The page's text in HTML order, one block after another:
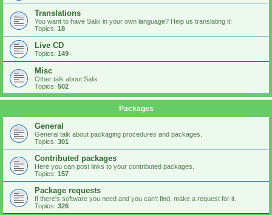
Translations
You want to have Salix in your own language? Help us translating it!
Topics: 18
Live CD
Topics: 149
Misc
Other talk about Salix
Topics: 502
Packages
General
General talk about packaging procedures and packages.
Topics: 301
Contributed packages
Here you can post links to your contributed packages.
Topics: 157
Package requests
If there's software you need and you can't find, make a request for it.
Topics: 326